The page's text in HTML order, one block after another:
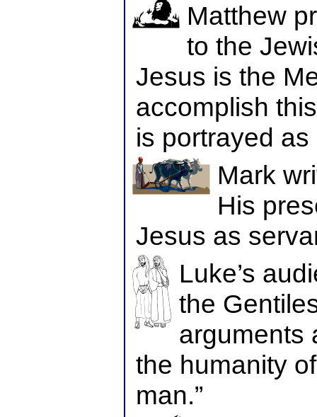
Matthew
to the
Jesus is the
accomplish
is portrayed as
Mark
His
Jesus as
Luke’s
the
arguments
the humanity
man.”